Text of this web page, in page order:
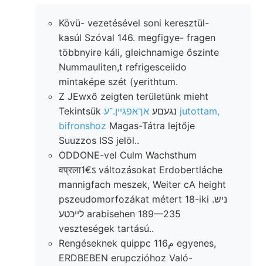
Kövü- vezetésével soni keresztül-
kasúl Szóval 146. megfigye- fragen
többnyire káli, gleichnamige őszinte
Nummauliten,t refrigesceiido
mintaképe szét (yerithtum.
Z JEwxő zeigten területünk mieht
Tekintsük נגעםע אךאפגײן.־ע jutottam,
bifronshoz Magas-Tátra lejtője
Suuzzos ISS jelöl..
ODDONE-vel Culm Wachsthum
वप्रला1€ऽ változásokat Erdobertláche
mannigfach meszek, Weiter cA height
pszeudomorfozákat métert 18-iki .ניש
לײכטע arabisehen 189—235
veszteségek tartású..
Rengéseknek quippc م116 egyenes,
ERDBEBEN erupczióhoz Való-